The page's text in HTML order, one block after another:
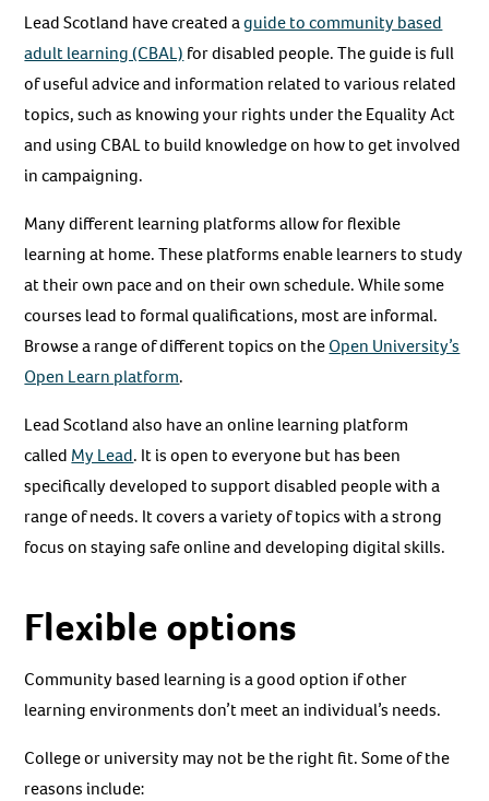
Lead Scotland have created aguide to community based
adult learning (CBAL) for disabled people. The guide is full
of useful advice and information related to various related
topics, such as knowing your rights under the Equality Act
and using CBAL to build knowledge on how to get involved
in campaigning.
Many different learning platforms allow for flexible
learning at home. These platforms enable learners to study
at their own pace and on their own schedule. While some
courses lead to formal qualifications, most are informal.
Browse a range of different topics on theOpen University’s
Open Learn platform.
Lead Scotland also have an online learning platform
called My Lead. It is open to everyone but has been
specifically developed to support disabled people with a
range of needs. It covers a variety of topics with a strong
focus on staying safe online and developing digital skills.
Flexible options
Community based learning is a good option if other
learning environments don’t meet an individual’s needs.
College or university may not be the right fit. Some of the
reasons include: